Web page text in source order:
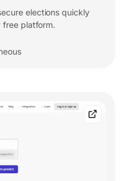
elections quickly
free platform.